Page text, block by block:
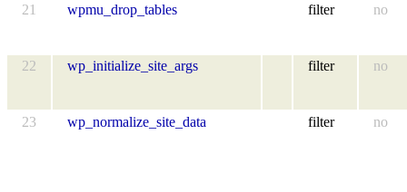
21 wpmu_drop_tables filter no
22 wp_initialize_site_args filter no
23 wp_normalize_site_data filter no